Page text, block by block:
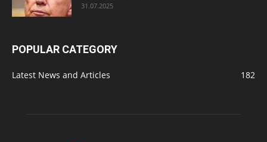
31.07.2025
POPULAR CATEGORY
Latest News and Articles 182